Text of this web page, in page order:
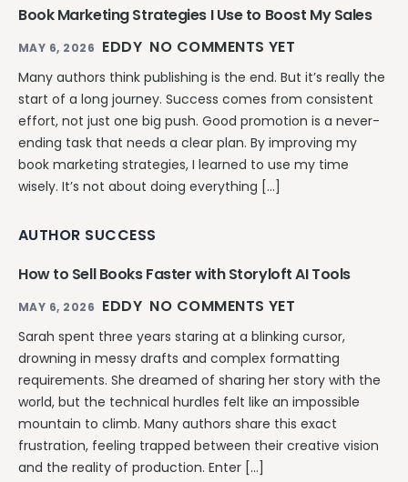
Book Marketing Strategies I Use to Boost My Sales
MAY 6, 2026 EDDY NO COMMENTS YET
Many authors think publishing is the end. But it’s really the
start of a long journey. Success comes from consistent
effort, not just one big push. Good promotion is a never-
ending task that needs a clear plan. By improving my
book marketing strategies, I learned to use my time
wisely. It’s not about doing everything […]
AUTHOR SUCCESS
How to Sell Books Faster with Storyloft AI Tools
MAY 6, 2026 EDDY NO COMMENTS YET
Sarah spent three years staring at a blinking cursor,
drowning in messy drafts and complex formatting
requirements. She dreamed of sharing her story with the
world, but the technical hurdles felt like an impossible
mountain to climb. Many authors share this exact
frustration, feeling trapped between their creative vision
and the reality of production. Enter […]